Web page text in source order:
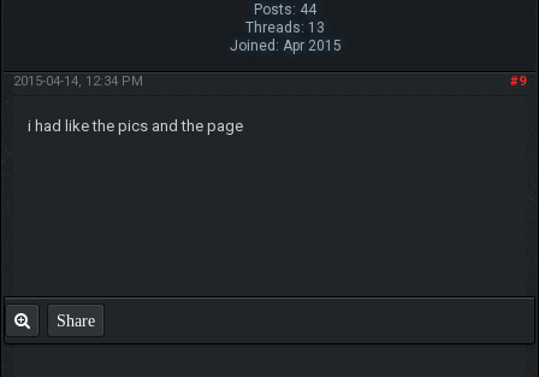
Posts: 44
Threads: 13
Joined: Apr 2015
#9
2015-04-14, 12:34 PM
i had like the pics and the page
Share